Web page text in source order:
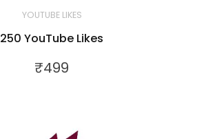
YOUTUBE LIKES
250 YouTube Likes
₹499